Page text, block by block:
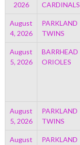
2026
CARDINALS
August
4, 2026
PARKLAND
TWINS
August
5, 2026
BARRHEAD
ORIOLES
August
5, 2026
PARKLAND
TWINS
August
PARKLAND